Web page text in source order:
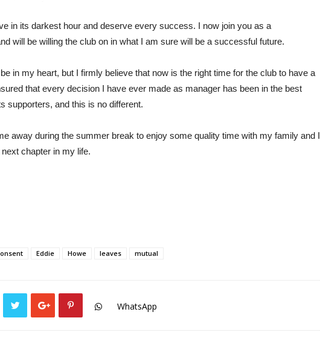
in its darkest hour and deserve every success. I now join you as a
will be willing the club on in what I am sure will be a successful future.
in my heart, but I firmly believe that now is the right time for the club to have a
that every decision I have ever made as manager has been in the best
supporters, and this is no different.
away during the summer break to enjoy some quality time with my family and I
chapter in my life.
Eddie Howe leaves mutual
WhatsApp